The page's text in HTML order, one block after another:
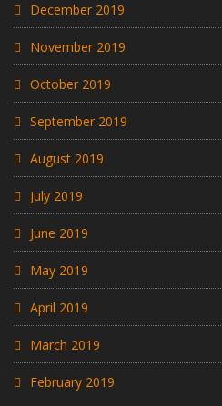
December 2019
November 2019
October 2019
September 2019
August 2019
July 2019
June 2019
May 2019
April 2019
March 2019
February 2019